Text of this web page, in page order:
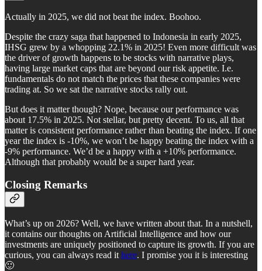
Actually in 2025, we did not beat the index. Boohoo.
Despite the crazy saga that happened to Indonesia in early 2025,
IHSG grew by a whopping 22.1% in 2025! Even more difficult was
the driver of growth happens to be stocks with narrative plays,
having large market caps that are beyond our risk appetite. I.e.
fundamentals do not match the prices that these companies were
trading at. So we sat the narrative stocks rally out.
But does it matter though? Nope, because our performance was
about 17.5% in 2025. Not stellar, but pretty decent. To us, all that
matter is consistent performance rather than beating the index. If one
year the index is -10%, we won’t be happy beating the index with a
-9% performance. We’d be a happy with a +10% performance.
Although that probably would be a super hard year.
Closing Remarks
What’s up on 2026? Well, we have written about that. In a nutshell,
it contains our thoughts on Artificial Intelligence and how our
investments are uniquely positioned to capture its growth. If you are
curious, you can always read it here. I promise you it is interesting
🙂